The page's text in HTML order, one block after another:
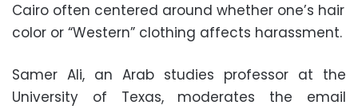
Cairo often centered around whether one’s hair
color or “Western” clothing affects harassment.
Samer Ali, an Arab studies professor at the
University of Texas, moderates the email